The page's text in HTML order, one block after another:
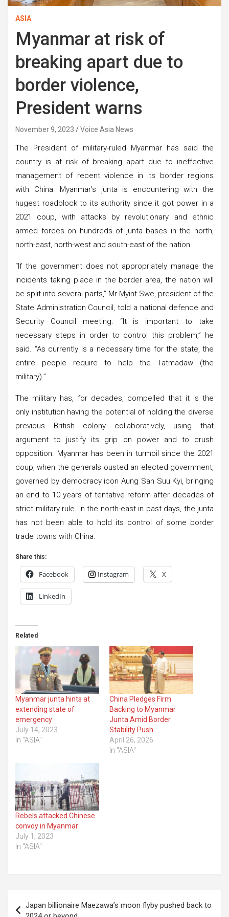
ASIA
Myanmar at risk of
breaking apart due to
border violence,
President warns
November 9, 2023 Voice Asia News
The President of military-ruled Myanmar has said the
country is at risk of breaking apart due to ineffective
management of recent violence in its border regions
with China. Myanmar’s junta is encountering with the
hugest roadblock to its authority since it got power in a
2021 coup, with attacks by revolutionary and ethnic
armed forces on hundreds of junta bases in the north,
north-east, north-west and south-east of the nation.
“If the government does not appropriately manage the
incidents taking place in the border area, the nation will
be split into several parts,” Mr Myint Swe, president of the
State Administration Council, told a national defence and
Security Council meeting. “It is important to take
necessary steps in order to control this problem,” he
said. “As currently is a necessary time for the state, the
entire people require to help the Tatmadaw (the
military).”
The military has, for decades, compelled that it is the
only institution having the potential of holding the diverse
previous British colony collaboratively, using that
argument to justify its grip on power and to crush
opposition. Myanmar has been in turmoil since the 2021
coup, when the generals ousted an elected government,
governed by democracy icon Aung San Suu Kyi, bringing
an end to 10 years of tentative reform after decades of
strict military rule. In the north-east in past days, the junta
has not been able to hold its control of some border
trade towns with China.
Share this:
Facebook Instagram X
LinkedIn
Related
Myanmar junta hints at
extending state of
emergency
July 14, 2023
In "ASIA"
China Pledges Firm
Backing to Myanmar
Junta Amid Border
Stability Push
April 26, 2026
In "ASIA"
Rebels attacked Chinese
convoy in Myanmar
July 1, 2023
In "ASIA"
navigation
Japan billionaire Maezawa’s moon flyby pushed back to